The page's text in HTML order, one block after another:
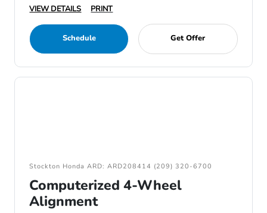
VIEW DETAILS PRINT
Schedule Get Offer
Stockton Honda ARD: ARD208414 (209) 320-6700
Computerized 4-Wheel
Alignment